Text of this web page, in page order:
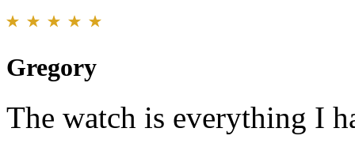
Gregory
The watch is everything I